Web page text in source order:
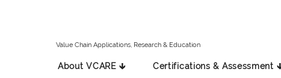
Value Chain Applications, Research & Education
About VCARE 🡳 Certifications & Assessment